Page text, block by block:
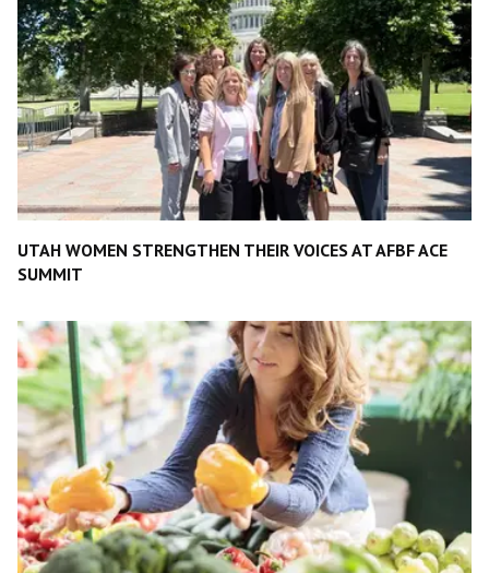
UTAH WOMEN STRENGTHEN THEIR VOICES AT AFBF ACE
SUMMIT